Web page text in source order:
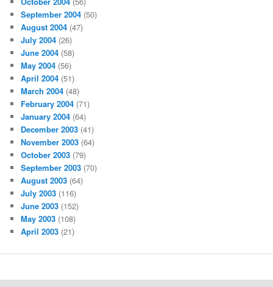
September 2004 (50)
August 2004 (47)
July 2004 (26)
June 2004 (58)
May 2004 (56)
April 2004 (51)
March 2004 (48)
February 2004 (71)
January 2004 (64)
December 2003 (41)
November 2003 (64)
October 2003 (79)
September 2003 (70)
August 2003 (64)
July 2003 (116)
June 2003 (152)
May 2003 (108)
April 2003 (21)